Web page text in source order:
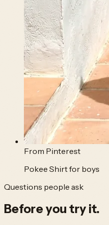
From Pinterest
Pokee Shirt for boys
Questions people ask
Before you try it.